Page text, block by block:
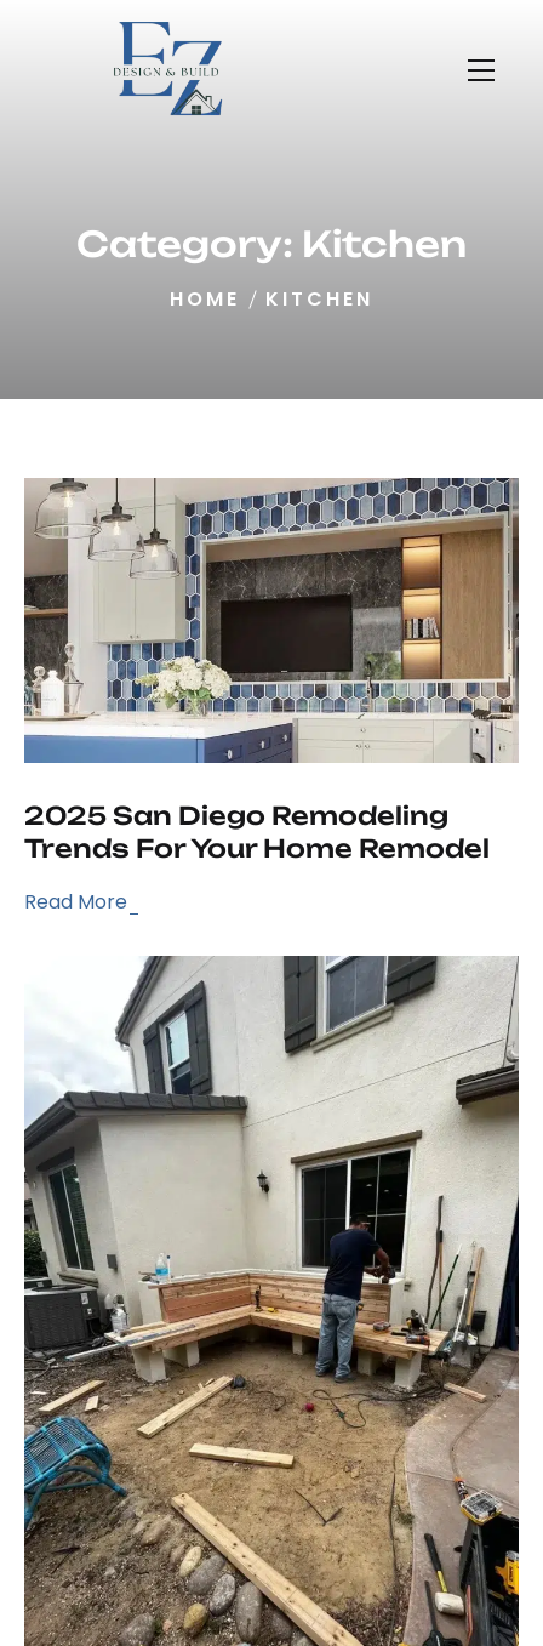
Category: Kitchen
HOME KITCHEN
2025 San Diego Remodeling
Trends For Your Home Remodel
Read More